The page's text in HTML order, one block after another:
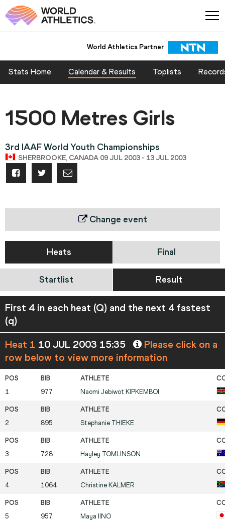
World Athletics Partner
World Athletics Partner
Stats Home Calendar & Results Toplists
1500 Metres Girls
3rd IAAF World Youth Championships
SHERBROOKE, CANADA 09 JUL 2003 - 13 JUL 2003
Change event
Heats Final
Startlist Result
First 4 in each heat (Q) and the next 4 fastest
(q)
Heat 1 10 JUL 2003 15:35
Please click on a
row below to view more information
1 977 Naomi Jebiwot KIPKEMBOI
2 895 Stephanie THIEKE
3 728 Hayley TOMLINSON
4 1064 Christine KALMER
5 957 Maya IINO